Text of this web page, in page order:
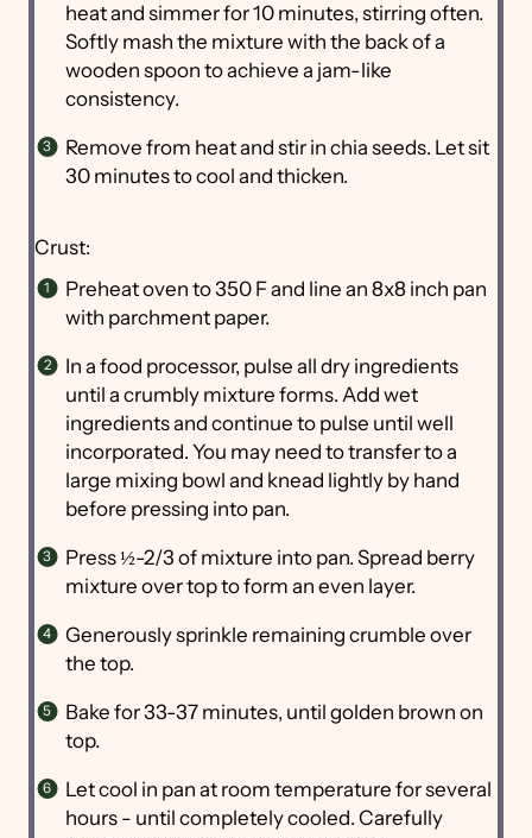
heat and simmer for 10 minutes, stirring often.
Softly mash the mixture with the back of a
wooden spoon to achieve a jam-like
consistency.
Remove from heat and stir in chia seeds. Let sit
30 minutes to cool and thicken.
Crust:
Preheat oven to 350 F and line an 8x8 inch pan
with parchment paper.
In a food processor, pulse all dry ingredients
until a crumbly mixture forms. Add wet
ingredients and continue to pulse until well
incorporated. You may need to transfer to a
large mixing bowl and knead lightly by hand
before pressing into pan.
Press ½-2/3 of mixture into pan. Spread berry
mixture over top to form an even layer.
Generously sprinkle remaining crumble over
the top.
Bake for 33-37 minutes, until golden brown on
top.
Let cool in pan at room temperature for several
hours - until completely cooled. Carefully